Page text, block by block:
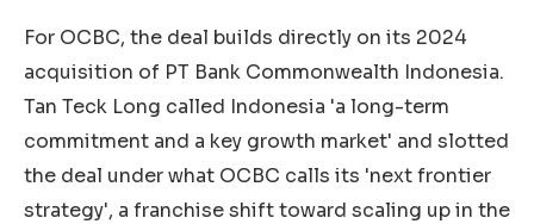
For OCBC, the deal builds directly on its 2024
acquisition of PT Bank Commonwealth Indonesia.
Tan Teck Long called Indonesia 'a long-term
commitment and a key growth market' and slotted
the deal under what OCBC calls its 'next frontier
strategy', a franchise shift toward scaling up in the